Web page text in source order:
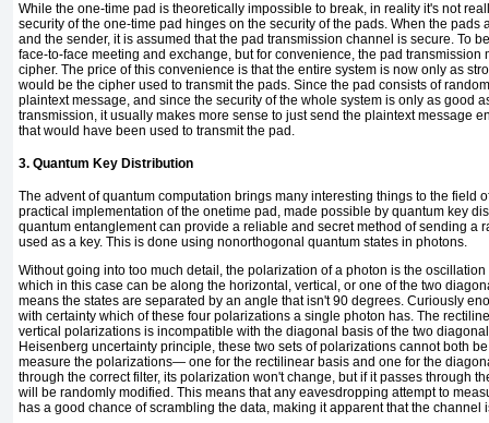
While the one-time pad is theoretically impossible to break, in reality it's not
security of the one-time pad hinges on the security of the pads. When the pads
and the sender, it is assumed that the pad transmission channel is secure. To
face-to-face meeting and exchange, but for convenience, the pad transmission
cipher. The price of this convenience is that the entire system is now only as
would be the cipher used to transmit the pads. Since the pad consists of
plaintext message, and since the security of the whole system is only as good
transmission, it usually makes more sense to just send the plaintext message
that would have been used to transmit the pad.
3. Quantum Key Distribution
The advent of quantum computation brings many interesting things to the field
practical implementation of the onetime pad, made possible by quantum key
quantum entanglement can provide a reliable and secret method of sending a
used as a key. This is done using nonorthogonal quantum states in photons.
Without going into too much detail, the polarization of a photon is the
which in this case can be along the horizontal, vertical, or one of the two
means the states are separated by an angle that isn't 90 degrees. Curiously
with certainty which of these four polarizations a single photon has. The
vertical polarizations is incompatible with the diagonal basis of the two
Heisenberg uncertainty principle, these two sets of polarizations cannot both
measure the polarizations— one for the rectilinear basis and one for the
through the correct filter, its polarization won't change, but if it passes through
will be randomly modified. This means that any eavesdropping attempt to
has a good chance of scrambling the data, making it apparent that the channel